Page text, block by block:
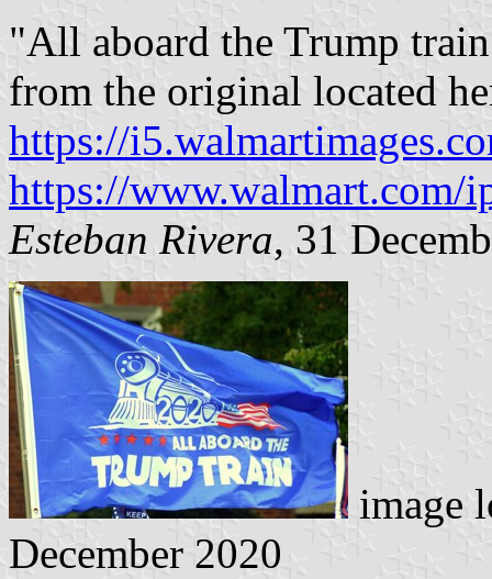
"All aboard the Trump
from the original located
https://
https://www.walmart.com/
Esteban Rivera, 31
image
December 2020